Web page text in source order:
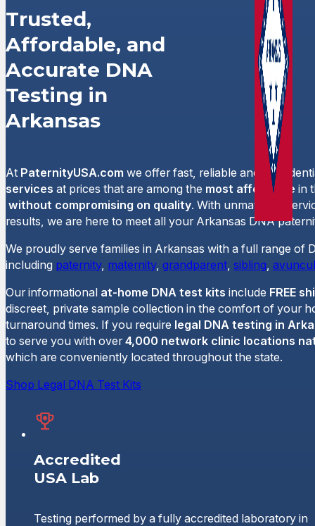
Trusted,
Affordable, and
Accurate DNA
Testing in
Arkansas
At PaternityUSA.com we offer fast, reliable and
services at prices that are among the most affordable in
without compromising on quality. With unmatched
results, we are here to meet all your Arkansas DNA
We proudly serve families in Arkansas with a full range of
including paternity, maternity, grandparent sibling
Our informational at-home DNA test kits include FREE
discreet, private sample collection in the comfort of your
turnaround times. If you require legal DNA testing in
to serve you with over4,000 network clinic locations
which are conveniently located throughout the state.
Shop Legal DNA Test Kits
Accredited
USA Lab
Testing performed by a fully accredited laboratory in